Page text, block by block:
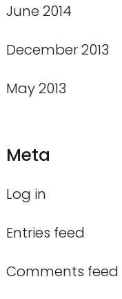
June 2014
December 2013
May 2013
Meta
Log in
Entries feed
Comments feed